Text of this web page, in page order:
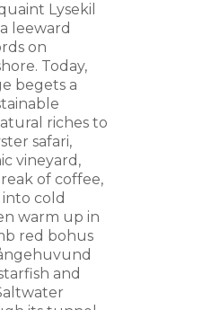
Lysekil
leeward
on
Today,
begets a
riches to
safari,
vineyard,
of coffee,
cold
warm up in
red bohus
and